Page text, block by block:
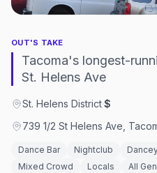
OUT'S TAKE
Tacoma's longest-
St. Helens Ave
St. Helens District·$
739 1/2 St Helens Ave,
Dance Bar Nightclub
Mixed Crowd
Locals All